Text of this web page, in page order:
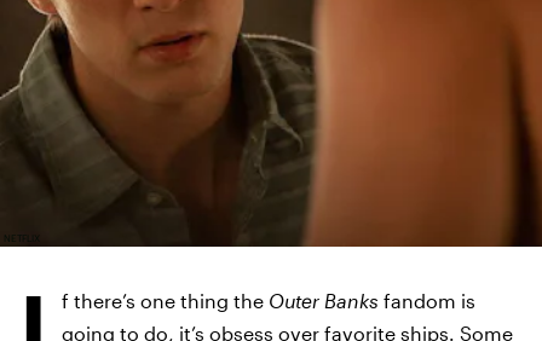
NETFLIX
f there’s one thing the Outer Banks fandom is
going to do, it’s obsess over favorite ships. Some